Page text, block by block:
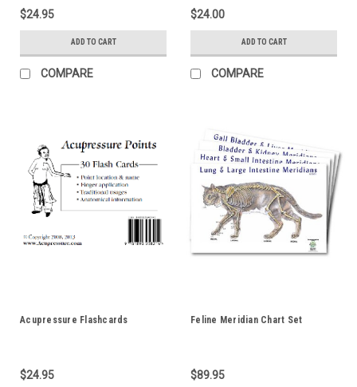
$24.95
ADD TO CART
COMPARE
$24.00
ADD TO CART
COMPARE
Acupressure Flashcards
$24.95
Feline Meridian Chart Set
$89.95